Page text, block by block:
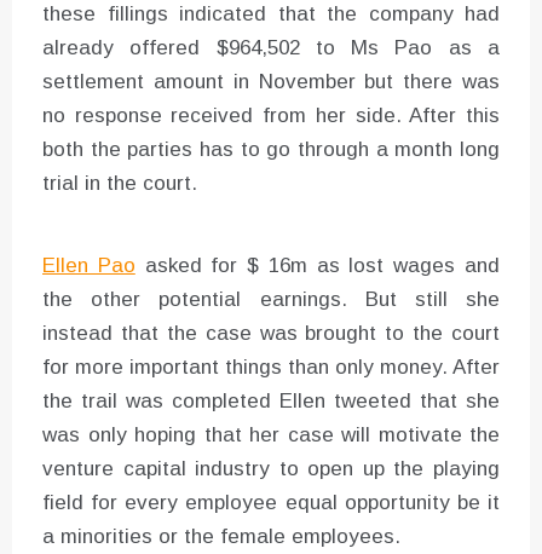
these fillings indicated that the company had
already offered $964,502 to Ms Pao as a
settlement amount in November but there was
no response received from her side. After this
both the parties has to go through a month long
trial in the court.
Ellen Pao asked for $ 16m as lost wages and
the other potential earnings. But still she
instead that the case was brought to the court
for more important things than only money. After
the trail was completed Ellen tweeted that she
was only hoping that her case will motivate the
venture capital industry to open up the playing
field for every employee equal opportunity be it
a minorities or the female employees.